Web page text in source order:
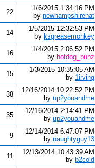
22
1/6/2015 1:34:16 PM
by newhampshirenat
14
1/5/2015 12:32:53 PM
by ksgreasemonkey
16
1/4/2015 2:06:52 PM
by hotdog_bunz
15
1/3/2015 10:35:05 AM
by 1irving
38
12/16/2014 10:22:52 PM
by up2youandme
35
12/16/2014 2:14:41 PM
by up2youandme
9
12/14/2014 6:47:07 PM
by naughtyguy13
11
12/13/2014 10:43:39 AM
by b2cold